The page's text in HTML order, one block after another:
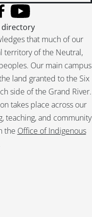
(Golden Wedding), November 1951
Wedding, June 26, 1951
Club, July 07, 1951
Don, October 25, 1951
(Queen St.), July 26, 1951
(Bridgeport), March 17, 1951
with McComb, September 1951
High School, December 20, 1951
Feature, 1951
Presentation, June 28, 1951
Salvage, January 06, 1951
Parade, April 22, 1951
Spry Visit, February 26, 1951
November 23, 1951
Fred (Washington), April 06, 1951
Joe, April 04, 1951
Joe, September 04, 1951
Ann, February 26, 1951
that much of our
territory of the Neutral,
Our main campus
land granted to the Six
side of the Grand River.
takes place across our
teaching, and community
the Office of Indigenous
YouTube
directory